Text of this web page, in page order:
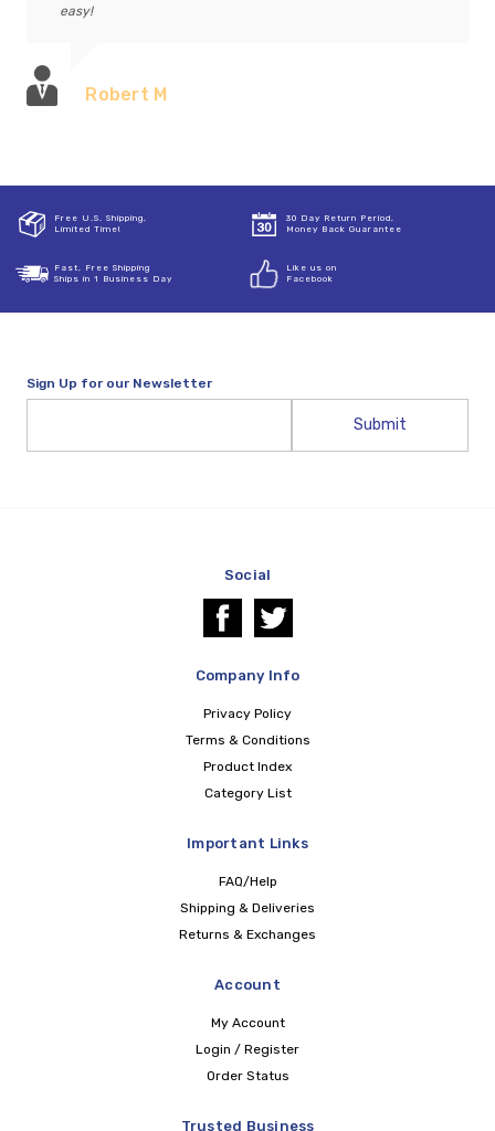
easy!
Robert M
Free U.S. Shipping,
Limited Time!
30 Day Return Period,
Money Back Guarantee
Fast, Free Shipping
Ships in 1 Business Day
Like us on
Facebook
Sign Up for our Newsletter
Social
Company Info
Privacy Policy
Terms & Conditions
Product Index
Category List
Important Links
FAQ/Help
Shipping & Deliveries
Returns & Exchanges
Account
My Account
Login / Register
Order Status
Trusted Business